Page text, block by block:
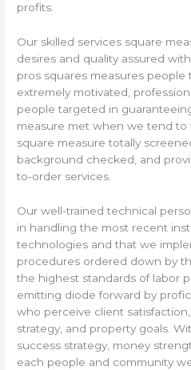
profits.
Our skilled services square
desires and quality assured
pros squares measures people
extremely motivated,
people targeted in
measure met when we tend to
square measure totally
background checked, and
to-order services.
Our well-trained technical
in handling the most recent
technologies and that we
procedures ordered down by
the highest standards of labor
emitting diode forward by
who perceive client
strategy, and property goals.
success strategy, money
each people and community